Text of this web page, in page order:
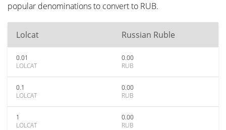
popular denominations to convert to RUB.
Lolcat Russian Ruble
0.01
LOLCAT
0.00
RUB
0.1
LOLCAT
0.00
RUB
1
LOLCAT
0.00
RUB